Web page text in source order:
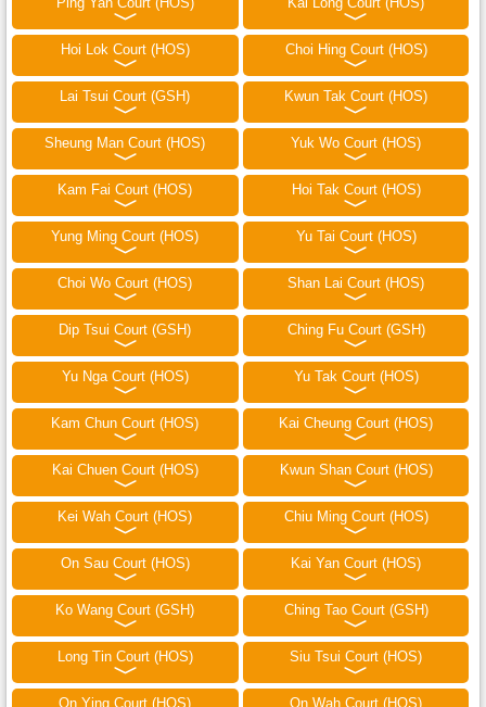
Hoi Lok Court (HOS) Choi Hing Court (HOS)
Lai Tsui Court (GSH) Kwun Tak Court (HOS)
Sheung Man Court (HOS) Yuk Wo Court (HOS)
Kam Fai Court (HOS) Hoi Tak Court (HOS)
Yung Ming Court (HOS) Yu Tai Court (HOS)
Choi Wo Court (HOS) Shan Lai Court (HOS)
Dip Tsui Court (GSH) Ching Fu Court (GSH)
Yu Nga Court (HOS) Yu Tak Court (HOS)
Kam Chun Court (HOS) Kai Cheung Court (HOS)
Kai Chuen Court (HOS) Kwun Shan Court (HOS)
Kei Wah Court (HOS) Chiu Ming Court (HOS)
On Sau Court (HOS) Kai Yan Court (HOS)
Ko Wang Court (GSH) Ching Tao Court (GSH)
Long Tin Court (HOS) Siu Tsui Court (HOS)
On Ying Court (HOS) On Wah Court (HOS)